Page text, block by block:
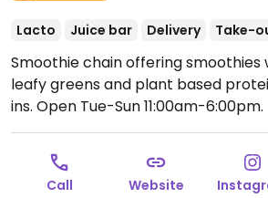
Lacto Juice bar Delivery Take-
Smoothie chain offering smoothies
leafy greens and plant based
ins. Open Tue-Sun 11:00am-6:00pm.
Call Website